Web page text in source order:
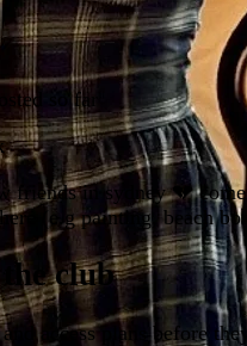
hosted so far
friends in sydney 💔
(e.g painting, beach
club
access plans before